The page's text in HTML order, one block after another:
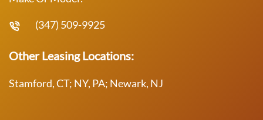
(347) 509-9925
Other Leasing Locations:
Stamford, CT; NY, PA; Newark, NJ